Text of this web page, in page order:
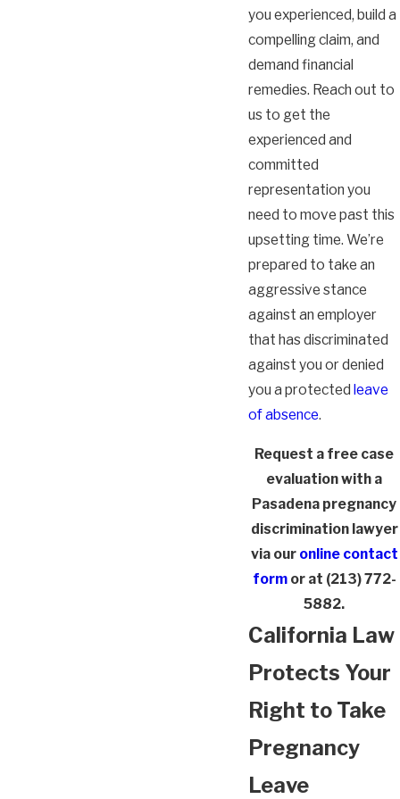
you experienced, build a
compelling claim, and
demand financial
remedies. Reach out to
us to get the
experienced and
committed
representation you
need to move past this
upsetting time. We’re
prepared to take an
aggressive stance
against an employer
that has discriminated
against you or denied
you a protected leave
of absence.
Request a free case
evaluation with a
Pasadena pregnancy
discrimination lawyer
via our online contact
formor at (213) 772-
5882.
California Law
Protects Your
Right to Take
Pregnancy
Leave